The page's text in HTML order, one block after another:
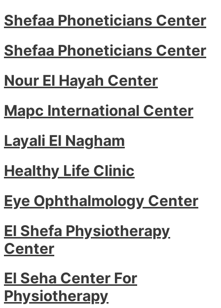
Shefaa Phoneticians Center
Shefaa Phoneticians Center
Nour El Hayah Center
Mapc International Center
Layali El Nagham
Healthy Life Clinic
Eye Ophthalmology Center
El Shefa Physiotherapy
Center
El Seha Center For
Physiotherapy